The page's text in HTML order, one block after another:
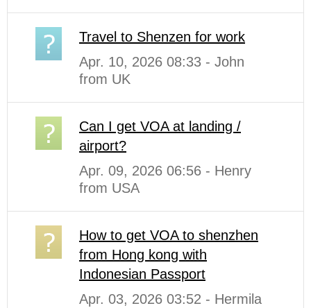
Travel to Shenzen for work
Apr. 10, 2026 08:33 - John
from UK
Can I get VOA at landing /
airport?
Apr. 09, 2026 06:56 - Henry
from USA
How to get VOA to shenzhen
from Hong kong with
Indonesian Passport
Apr. 03, 2026 03:52 - Hermila